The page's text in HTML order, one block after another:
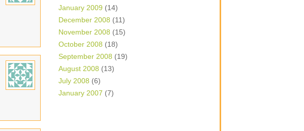
January 2009 (14)
December 2008 (11)
November 2008 (15)
October 2008 (18)
September 2008 (19)
August 2008 (13)
July 2008 (6)
January 2007 (7)